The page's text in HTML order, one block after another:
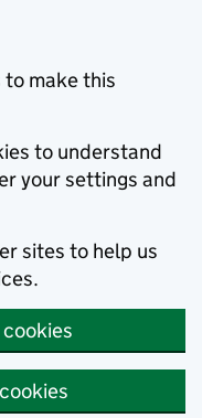
to make this
to understand
your settings and
sites to help us